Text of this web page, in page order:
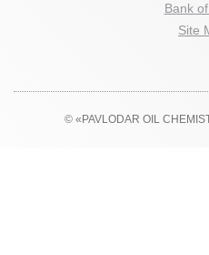
Bank
Site
© «PAVLODAR OIL